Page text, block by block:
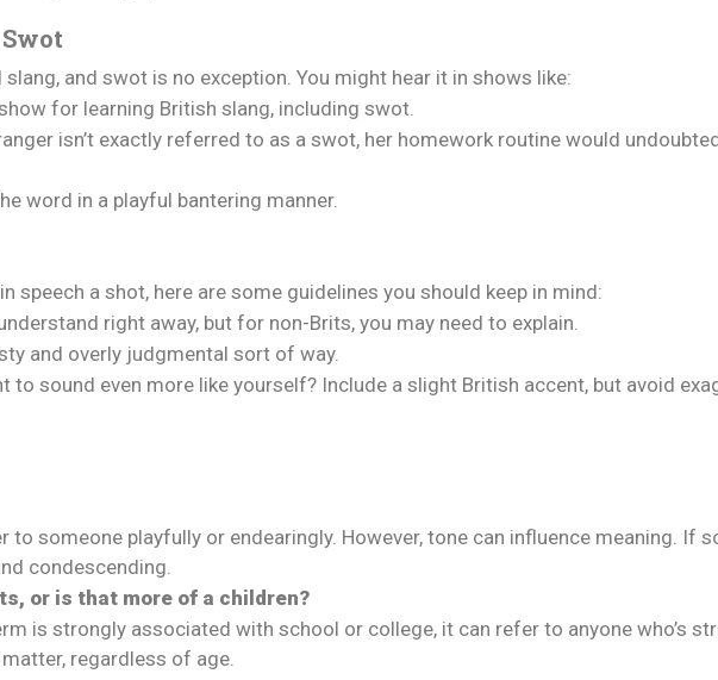
and swot is no exception. You might hear it in shows like:
for learning British slang, including swot.
isn’t exactly referred to as a swot, her homework routine would
word in a playful bantering manner.
speech a shot, here are some guidelines you should keep in mind:
right away, but for non-Brits, you may need to explain.
and overly judgmental sort of way.
to sound even more like yourself? Include a slight British accent, but avoid
to someone playfully or endearingly. However, tone can influence meaning. If
condescending.
or is that more of a children?
is strongly associated with school or college, it can refer to anyone who’s
regardless of age.